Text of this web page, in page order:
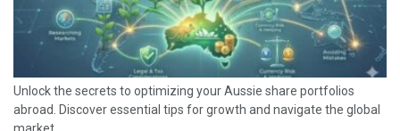
Unlock the secrets to optimizing your Aussie share portfolios
abroad. Discover essential tips for growth and navigate the global